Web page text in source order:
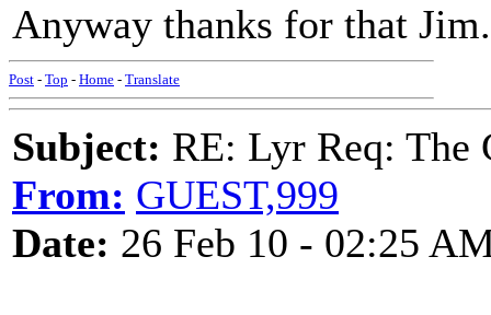
Anyway thanks for that Jim.
Post - Top - Home - Translate
Subject: RE: Lyr Req: The
From: GUEST,999
Date: 26 Feb 10 - 02:25